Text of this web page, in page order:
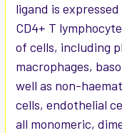
ligand is
CD4+ T
of cells, including
macrophages,
well as non-
cells, endothelial
all monomeric,